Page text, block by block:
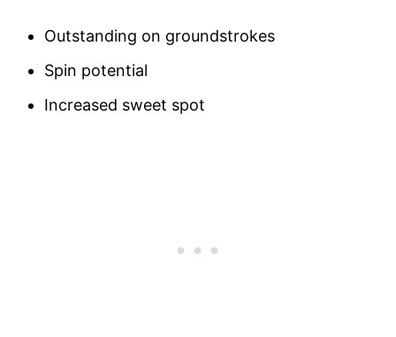
Outstanding on groundstrokes
Spin potential
Increased sweet spot